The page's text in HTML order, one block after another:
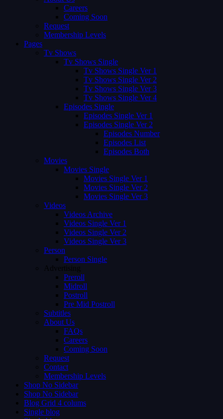
Careers
Coming Soon
Request
Membership Levels
Pages
Tv Shows
Tv Shows Single
Tv Shows Single Ver 1
Tv Shows Single Ver 2
Tv Shows Single Ver 3
Tv Shows Single Ver 4
Episodes Single
Episodes Single Ver 1
Episodes Single Ver 2
Episodes Number
Episodes List
Episodes Both
Movies
Movies Single
Movies Single Ver 1
Movies Single Ver 2
Movies Single Ver 3
Videos
Videos Archive
Videos Single Ver 1
Videos Single Ver 2
Videos Single Ver 3
Person
Person Single
Advertising
Preroll
Midroll
Postroll
Pre Mid Postroll
Subtitles
About Us
FAQs
Careers
Coming Soon
Request
Contact
Membership Levels
Shop No Sidebar
Shop No Sidebar
Blog Grid 4 colums
Single blog